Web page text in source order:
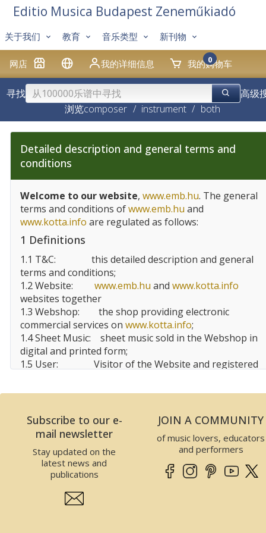
网店 我的详细信息 我的购物车
0
关于我们 教育 音乐类型 新刊物
Editio Musica Budapest Zeneműkiadó
寻找
高级
浏览composer / instrument / both
Detailed description and general terms and
conditions
Welcome to our website, www.emb.hu. The general
terms and conditions ofwww.emb.hu and
www.kotta.info are regulated as follows:
1 Definitions
1.1 T&C:
this detailed description and general
terms and conditions;
1.2 Website:
www.emb.hu and www.kotta.info
websites together
1.3 Webshop:
the shop providing electronic
commercial services on www.kotta.info;
1.4 Sheet Music:
sheet music sold in the Webshop in
digital and printed form;
1.5 User:
Visitor of the Website and registered
1.6 EMBZ:
Editio MusicaBudapest
2 Data of the Website operator
This Website is operated by EMBZ. Data of EMBZ is
the following:
Company name:
Editio Musica Budapest
Subscribe to our e-
mail newsletter
Stay updated on the
latest news and
publications
JOIN A COMMUNITY
of music lovers, educators
and performers